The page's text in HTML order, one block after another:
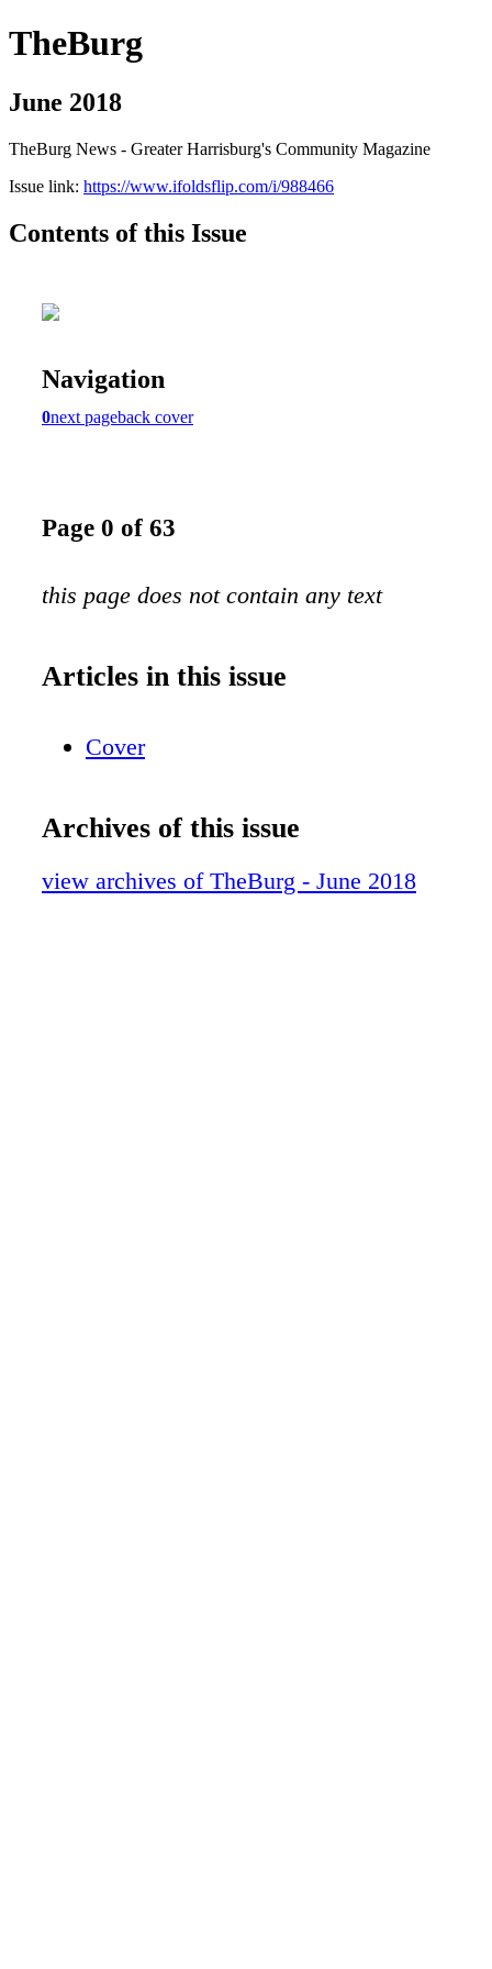
TheBurg
June 2018
TheBurg News - Greater Harrisburg's Community Magazine
Issue link: https://www.ifoldsflip.com/i/988466
Contents of this Issue
Navigation
0next pageback cover
Page 0 of 63
this page does not contain any text
Articles in this issue
Cover
Archives of this issue
view archives of TheBurg - June 2018